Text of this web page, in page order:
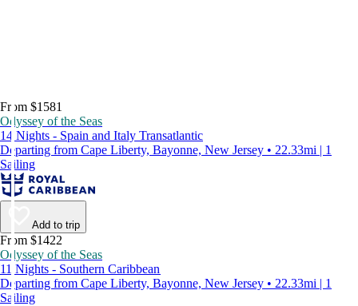
From $1581
Odyssey of the Seas
14 Nights - Spain and Italy Transatlantic
Departing from Cape Liberty, Bayonne, New Jersey • 22.33mi | 1
Sailing
Add to trip
From $1422
Odyssey of the Seas
11 Nights - Southern Caribbean
Departing from Cape Liberty, Bayonne, New Jersey • 22.33mi | 1
Sailing